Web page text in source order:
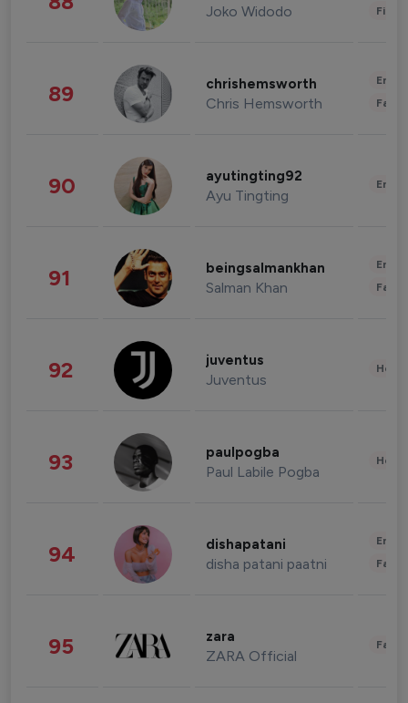
Joko Widodo
89 chrishemsworth
Chris Hemsworth
90 ayutingting92
Ayu Tingting
91 beingsalmankhan
Salman Khan
92 juventus
Juventus
93 paulpogba
Paul Labile Pogba
94 dishapatani
disha patani paatni
95 zara
ZARA Official